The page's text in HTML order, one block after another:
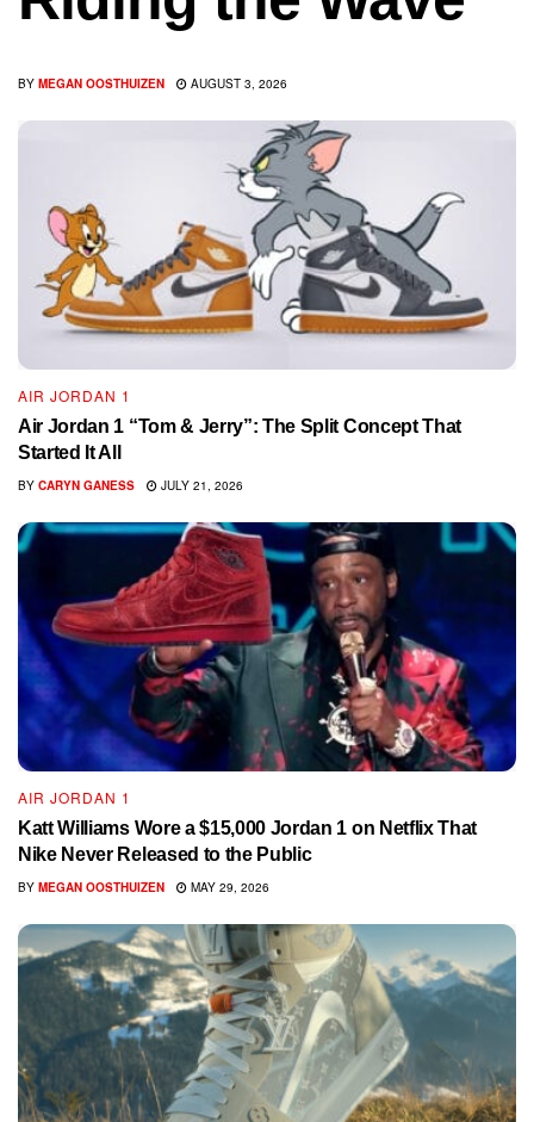
BY MEGAN OOSTHUIZEN AUGUST 3, 2026
AIR JORDAN 1
Air Jordan 1 “Tom & Jerry”: The Split Concept That
Started It All
BY CARYN GANESS JULY 21, 2026
AIR JORDAN 1
Katt Williams Wore a $15,000 Jordan 1 on Netflix That
Nike Never Released to the Public
BY MEGAN OOSTHUIZEN MAY 29, 2026